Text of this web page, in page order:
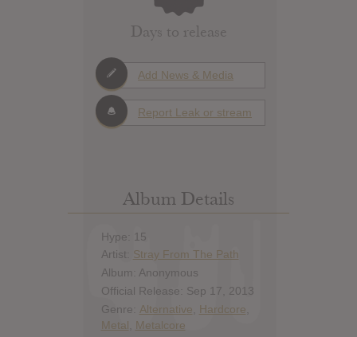
Days to release
Add News & Media
Report Leak or stream
Album Details
Hype: 15
Artist: Stray From The Path
Album: Anonymous
Official Release: Sep 17, 2013
Genre: Alternative Hardcore
Metal
Metalcore